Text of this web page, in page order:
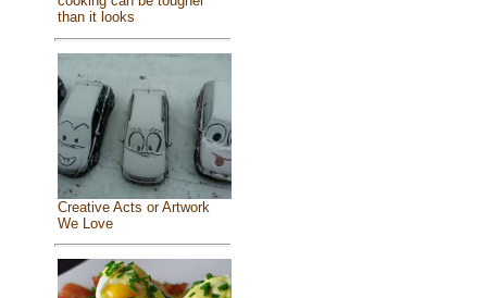
than it looks
Creative Acts or Artwork
We Love